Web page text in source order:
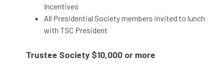
Incentives
All Presidential Society members invited to lunch
with TSC President
Trustee Society $10,000 or more